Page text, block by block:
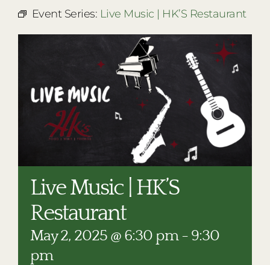
THE LODGE
Event Series: Live Music | HK’S Restaurant
Live Music | HK’S
Restaurant
May 2, 2025 @ 6:30 pm- 9:30
pm